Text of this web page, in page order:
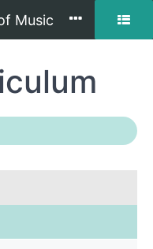
Music